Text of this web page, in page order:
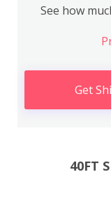
See how
Get
40FT